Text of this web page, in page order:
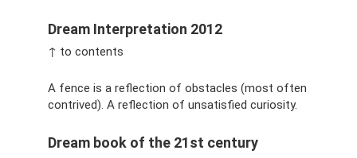
Dream Interpretation 2012
↑ to contents
A fence is a reflection of obstacles (most often
contrived). A reflection of unsatisfied curiosity.
Dream book of the 21st century